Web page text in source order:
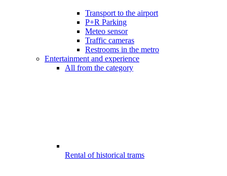
Transport to the airport
P+R Parking
Meteo sensor
Traffic cameras
Restrooms in the metro
Entertainment and experience
All from the category
Rental of historical trams